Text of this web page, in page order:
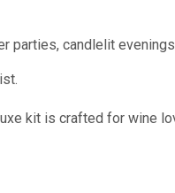
parties, candlelit
kit is crafted for wine